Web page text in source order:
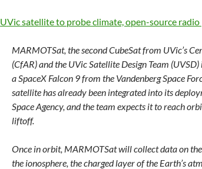
UVic satellite to probe climate, open-source
MARMOTSat, the second CubeSat from UVic’s
(CfAR) and the UVic Satellite Design Team
a SpaceX Falcon 9 from the Vandenberg Space
satellite has already been integrated into its
Space Agency, and the team expects it to reach
liftoff.
Once in orbit, MARMOTSat will collect data on
the ionosphere, the charged layer of the Earth’s